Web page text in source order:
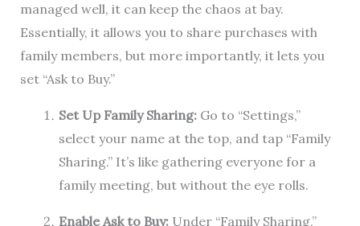
managed well, it can keep the chaos at bay.
Essentially, it allows you to share purchases with
family members, but more importantly, it lets you
set “Ask to Buy.”
Set Up Family Sharing:Go to “Settings,”
select your name at the top, and tap “Family
Sharing.” It’s like gathering everyone for a
family meeting, but without the eye rolls.
Enable Ask to Buy:Under “Family Sharing,”